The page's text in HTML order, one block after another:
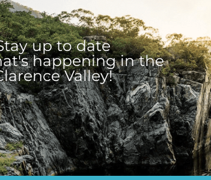
up to date
happening in the
Valley!